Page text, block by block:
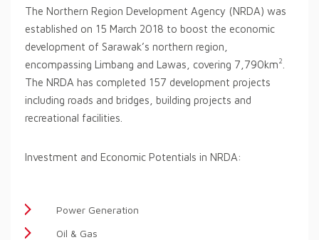
The Northern Region Development Agency (NRDA) was
established on 15 March 2018 to boost the economic
development of Sarawak’s northern region,
encompassing Limbang and Lawas, covering 7,790km2
The NRDA has completed 157 development projects
including roads and bridges, building projects and
recreational facilities.
Investment and Economic Potentials in NRDA:
Power Generation
Oil & Gas